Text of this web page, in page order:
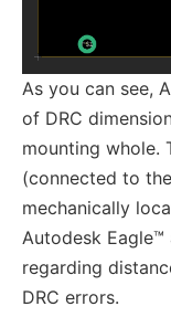
As you can see,
of DRC
mounting whole.
(connected to
mechanically
Autodesk
regarding
DRC errors.